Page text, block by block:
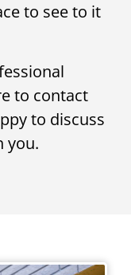
to see to it
to contact
to discuss
you.